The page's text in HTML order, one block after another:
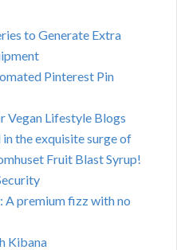
to Generate Extra
Pinterest Pin
Vegan Lifestyle Blogs
the exquisite surge of
Fruit Blast Syrup!
A premium fizz with no
Kibana